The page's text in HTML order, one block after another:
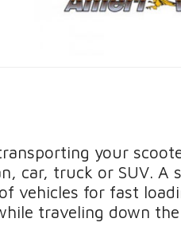
your
car, truck or SUV. A
vehicles for fast
traveling down